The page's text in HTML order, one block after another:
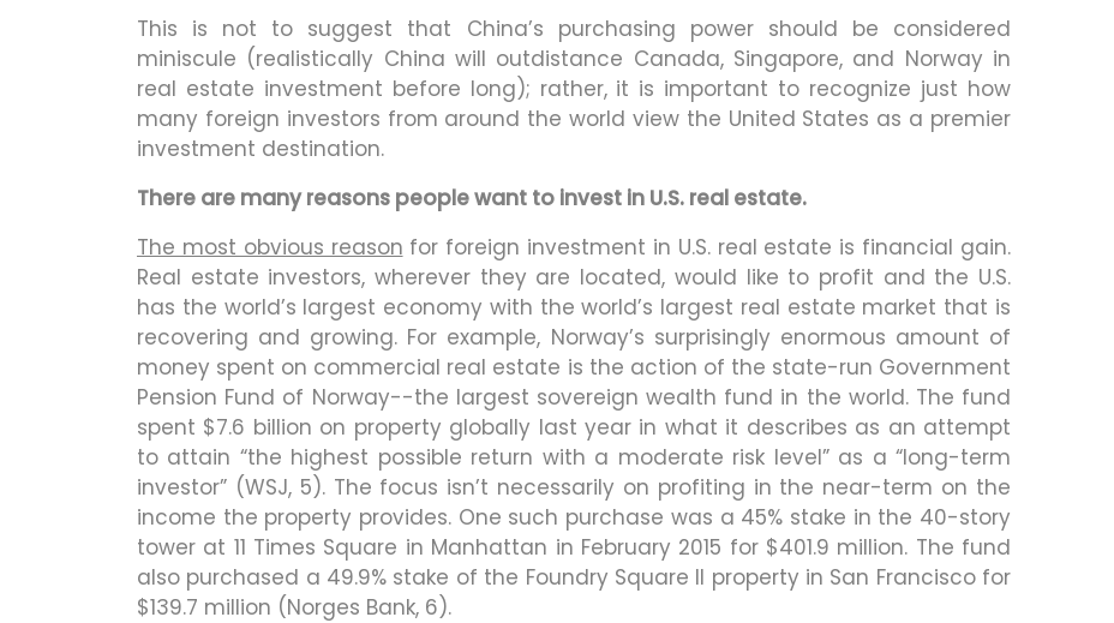
This is not to suggest that China’s purchasing power should be considered
miniscule (realistically China will outdistance Canada, Singapore, and Norway in
real estate investment before long); rather, it is important to recognize just how
many foreign investors from around the world view the United States as a premier
investment destination.
There are many reasons people want to invest in U.S. real estate.
The most obvious reason for foreign investment in U.S. real estate is financial gain.
Real estate investors, wherever they are located, would like to profit and the U.S.
has the world’s largest economy with the world’s largest real estate market that is
recovering and growing. For example, Norway’s surprisingly enormous amount of
money spent on commercial real estate is the action of the state-run Government
Pension Fund of Norway--the largest sovereign wealth fund in the world. The fund
spent $7.6 billion on property globally last year in what it describes as an attempt
to attain “the highest possible return with a moderate risk level” as a “long-term
investor” (WSJ, 5). The focus isn’t necessarily on profiting in the near-term on the
income the property provides. One such purchase was a 45% stake in the 40-story
tower at 11 Times Square in Manhattan in February 2015 for $401.9 million. The fund
also purchased a 49.9% stake of the Foundry Square II property in San Francisco for
$139.7 million (Norges Bank, 6).